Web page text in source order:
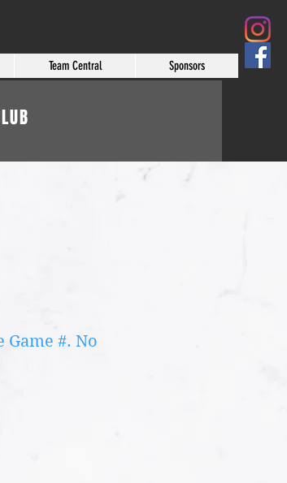
Team Central Sponsors
#. No